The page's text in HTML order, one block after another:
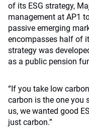
of its ESG strategy,
management at AP1
passive emerging
encompasses half of
strategy was
as a public pension
“If you take low
carbon is the one you
us, we wanted good
just carbon.”